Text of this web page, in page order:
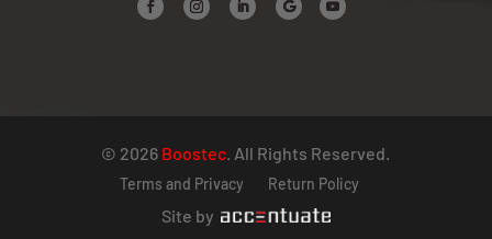
© 2026 Boostec. All Rights Reserved.
Terms and Privacy Return Policy
Site by